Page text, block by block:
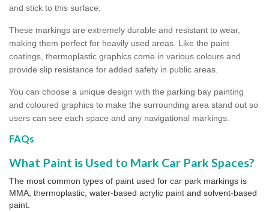
and stick to this surface.
These markings are extremely durable and resistant to wear,
making them perfect for heavily used areas. Like the paint
coatings, thermoplastic graphics come in various colours and
provide slip resistance for added safety in public areas.
You can choose a unique design with the parking bay painting
and coloured graphics to make the surrounding area stand out so
users can see each space and any navigational markings.
FAQs
What Paint is Used to Mark Car Park Spaces?
The most common types of paint used for car park markings is
MMA, thermoplastic, water-based acrylic paint and solvent-based
paint.